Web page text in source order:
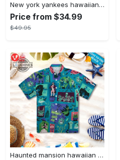
New york yankees hawaiian shirt ny yankees hawaiian shirt mlb hawaiian shirts
Price from $34.99
$49.95
Haunted mansion hawaiian shirt mens best haunted mansion tommy bahama disney hawaiian shirt and shorts